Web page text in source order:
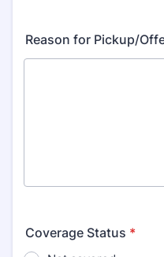
Reason for Pickup/
Coverage Status *